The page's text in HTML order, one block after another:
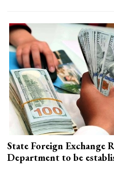
State Foreign Exchange
Department to be